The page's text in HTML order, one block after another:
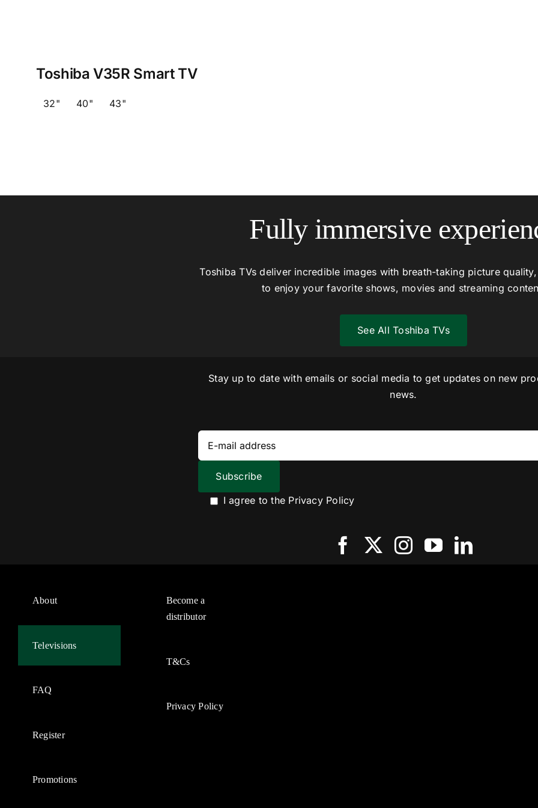
Toshiba V35R Smart TV
32" 40" 43"
Fully immersive
Toshiba TVs deliver incredible images with breath-taking picture
to enjoy your favorite shows, movies and streaming
See All Toshiba TVs
Stay up to date with emails or social media to get updates on new
news.
I agree to the Privacy Policy
About
Televisions
FAQ
Register
Promotions
Become a
distributor
T&Cs
Privacy Policy